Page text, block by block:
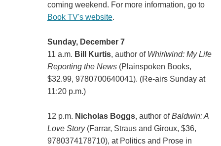
coming weekend. For more information, go to
Book TV's website.
Sunday, December 7
11 a.m. Bill Kurtis, author of Whirlwind: My Life
Reporting the News(Plainspoken Books,
$32.99, 9780700640041). (Re-airs Sunday at
11:20 p.m.)
12 p.m. Nicholas Boggs, author ofBaldwin: A
Love Story(‎Farrar, Straus and Giroux, $36,
9780374178710), at Politics and Prose in